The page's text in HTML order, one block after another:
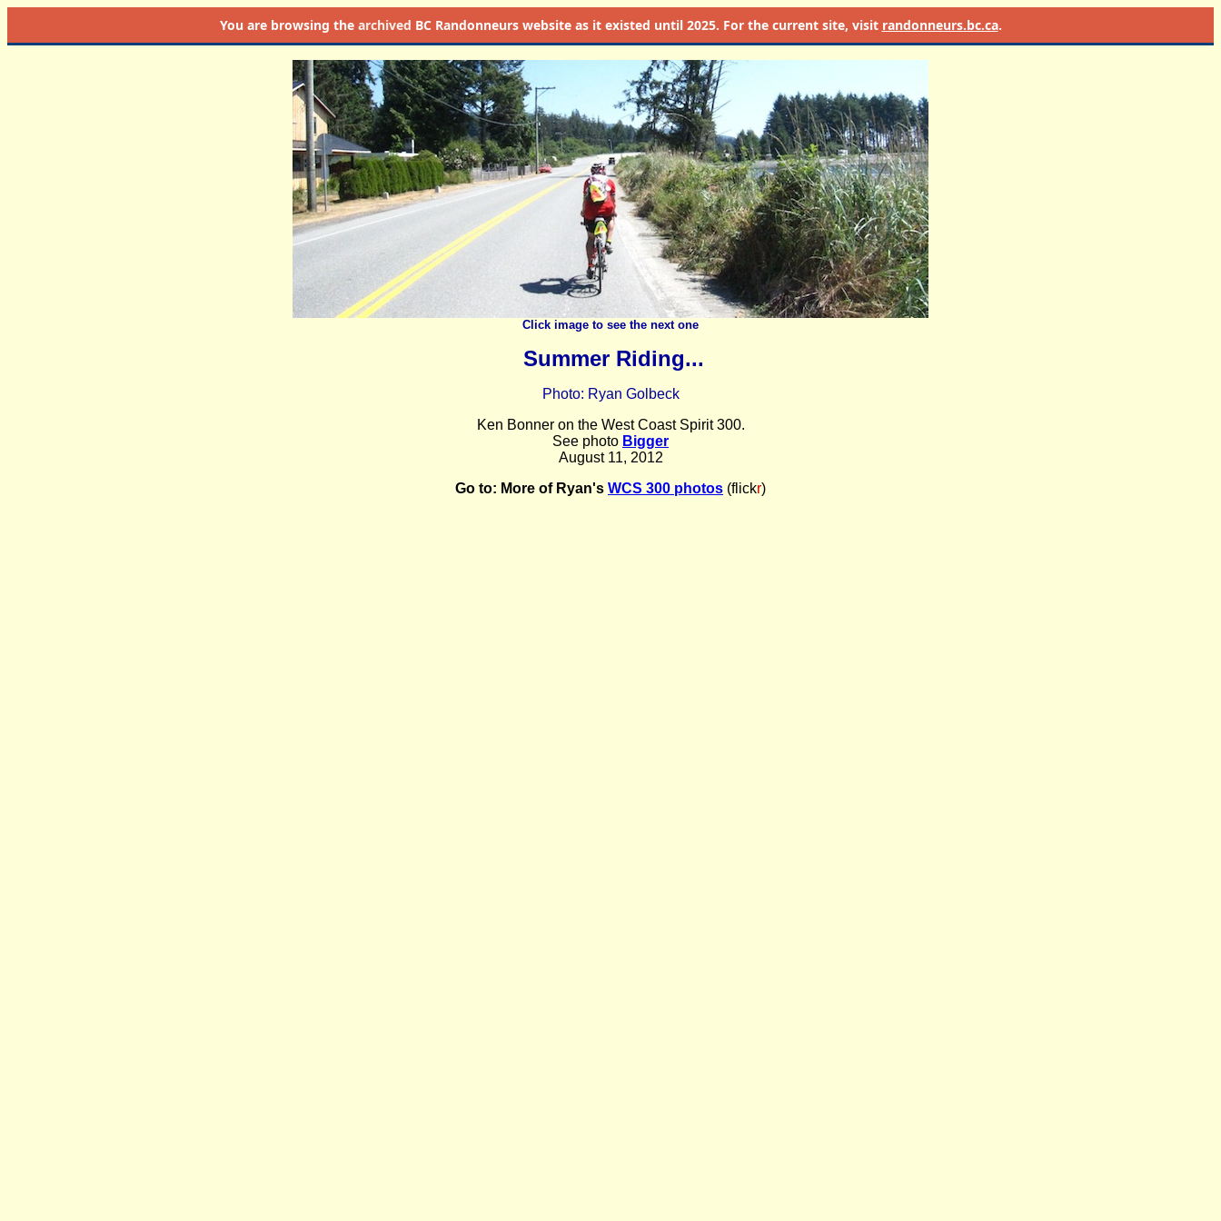
You are browsing the archived BC Randonneurs website as it existed until 2025. For the current site, visit randonneurs.bc.ca.
Click image to see the next one
Summer Riding...
Photo: Ryan Golbeck
Ken Bonner on the West Coast Spirit 300.
See photo Bigger
August 11, 2012
Go to: More of Ryan's WCS 300 photos (flickr)